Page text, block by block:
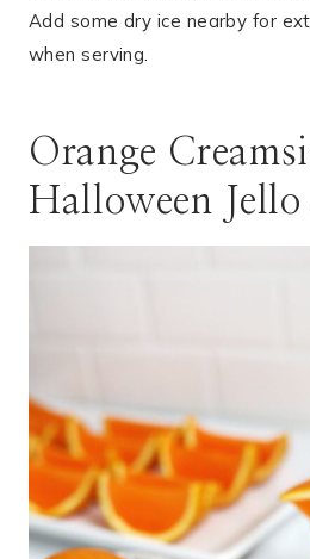
Add some dry ice nearby for
when serving.
Orange
Halloween Jello